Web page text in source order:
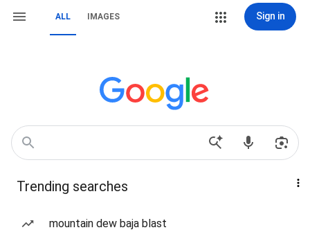
ALL IMAGES Sign in
Trending searches
mountain dew baja blast